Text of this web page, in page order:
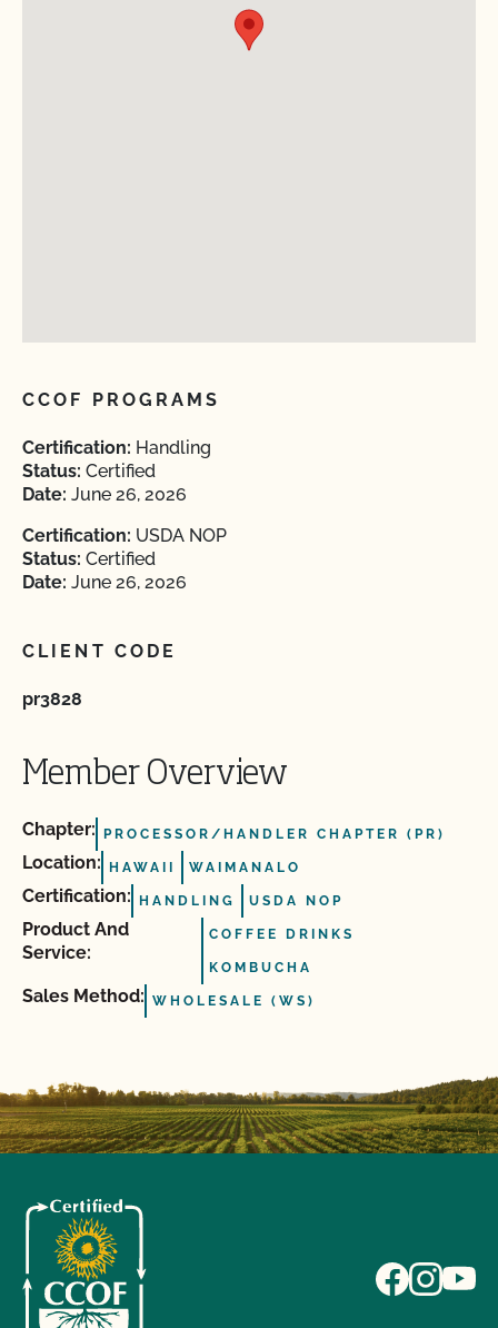
CCOF PROGRAMS
Certification: Handling
Status: Certified
Date: June 26, 2026
Certification: USDA NOP
Status: Certified
Date: June 26, 2026
CLIENT CODE
pr3828
Member Overview
Chapter: PROCESSOR/HANDLER CHAPTER (PR)
Location: HAWAII WAIMANALO
Certification: HANDLING USDA NOP
Product And
Service:
COFFEE DRINKS
KOMBUCHA
Sales Method: WHOLESALE (WS)